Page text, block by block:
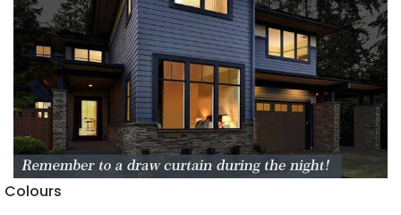
Colours